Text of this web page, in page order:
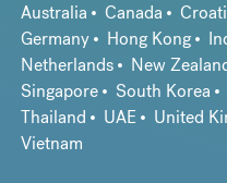
Australia
Canada
Germany
Hong Kong
Netherlands
New
Singapore
South Korea
Thailand
UAE United
Vietnam